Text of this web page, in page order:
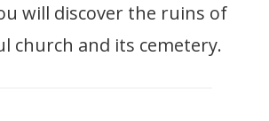
will discover the ruins of
church and its cemetery.